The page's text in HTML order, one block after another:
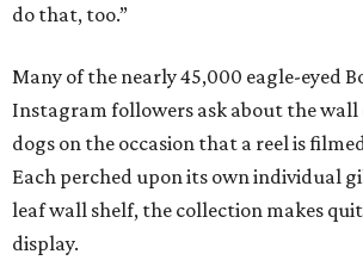
do that, too.”
Many of the nearly 45,000 eagle-eyed
Instagram followers ask about the wall
dogs on the occasion that a reel is
Each perched upon its own individual
leaf wall shelf, the collection makes
display.